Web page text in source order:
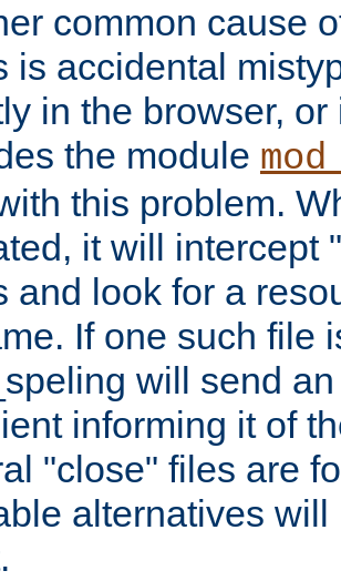
common cause
is accidental
in the browser,
the module
this problem.
it will intercept
and look for a
If one such file
will send
informing it of
"close" files are
alternatives